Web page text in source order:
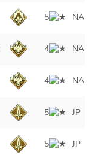
5 NA
4 NA
4 NA
5 JP
5 JP